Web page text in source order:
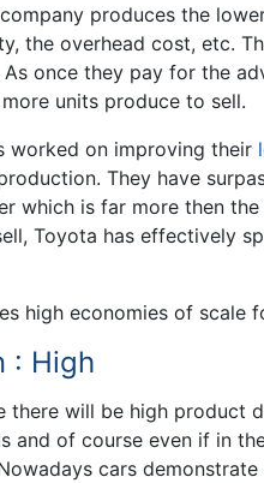
produces the
the overhead cost, etc.
once they pay for the
units produce to sell.
worked on improving their
They have
which is far more then
Toyota has effectively
high economies of scale
: High
there will be high product
and of course even if in
cars